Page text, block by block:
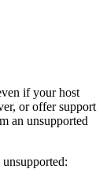
if your host
or offer support
an unsupported